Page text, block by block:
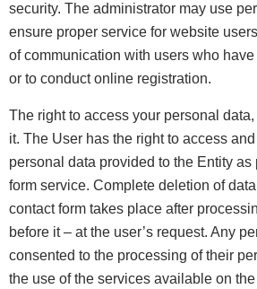
security. The administrator may use
ensure proper service for website
of communication with users who
or to conduct online registration.
The right to access your personal
it. The User has the right to access
personal data provided to the Entity as
form service. Complete deletion of
contact form takes place after
before it – at the user’s request. Any
consented to the processing of their
the use of the services available on